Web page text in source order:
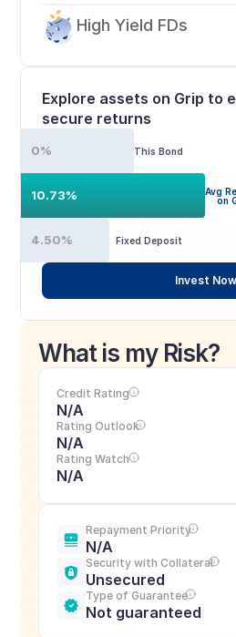
High Yield FDs
Explore assets on Grip to
secure returns
This Bond
0%
Avg
on
10.73%
Fixed Deposit
4.50%
Invest Now
What is my Risk?
Credit Rating
N/A
Rating Outlook
N/A
Rating Watch
N/A
Repayment Priority
N/A
Security with Collateral
Unsecured
Type of Guarantee
Not guaranteed